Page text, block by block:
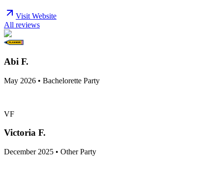
Visit Website
All reviews
Abi F.
May 2026 • Bachelorette Party
VF
Victoria F.
December 2025 • Other Party